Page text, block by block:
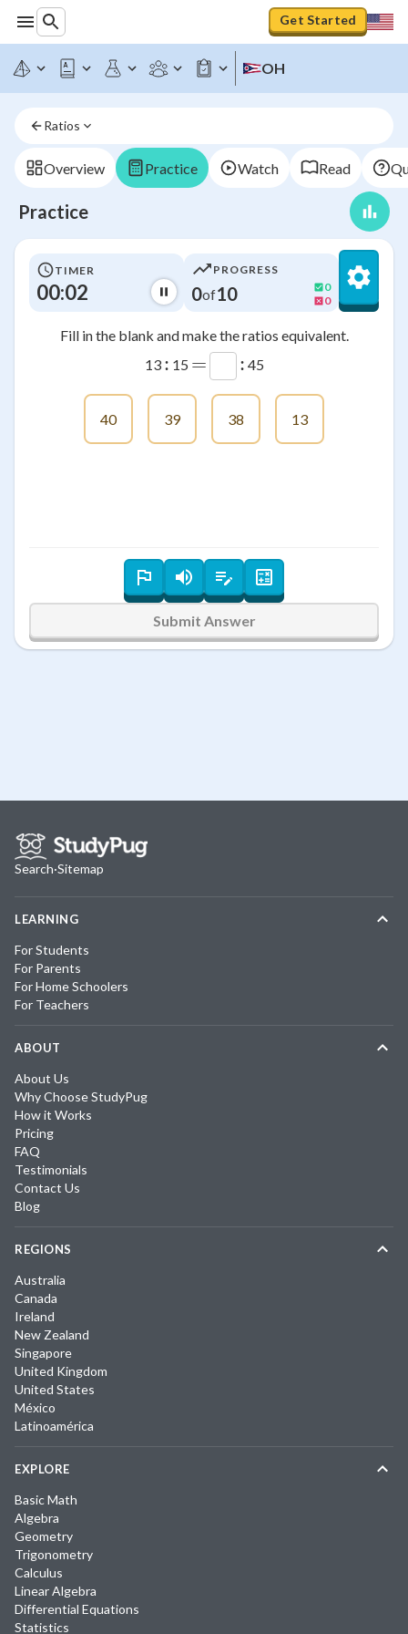
Get Started
OH
Ratios
Overview Practice Watch Read
Practice
TIMER
00:02
PROGRESS
0of10
0
0
Fill in the blank and make the ratios equivalent.
13 : 15 = : 45
40 39 38 13
Submit Answer
Search·Sitemap
LEARNING
For Students
For Parents
For Home Schoolers
For Teachers
ABOUT
About Us
Why Choose StudyPug
How it Works
Pricing
FAQ
Testimonials
Contact Us
Blog
REGIONS
Australia
Canada
Ireland
New Zealand
Singapore
United Kingdom
United States
México
Latinoamérica
EXPLORE
Basic Math
Algebra
Geometry
Trigonometry
Calculus
Linear Algebra
Differential Equations
Statistics